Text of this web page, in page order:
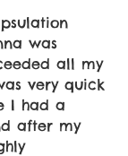
was
all my
very quick
I had a
after my